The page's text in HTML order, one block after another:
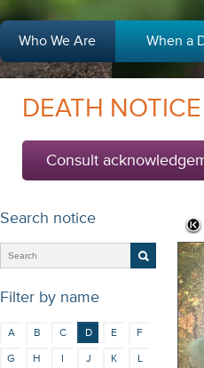
Who We Are When a
DEATH NOTICE
Consult
Search notice
Filter by name
A B C D E
F
G
H I J K
L